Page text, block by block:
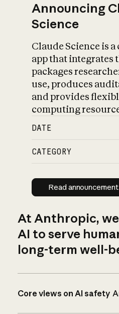
Announcing
Science
Claude Science is
app that integrates
packages
use, produces
and provides
computing
DATE
CATEGORY
Read
Read announcement
At Anthropic,
AI to serve
long-term well-
Core views on AI safety